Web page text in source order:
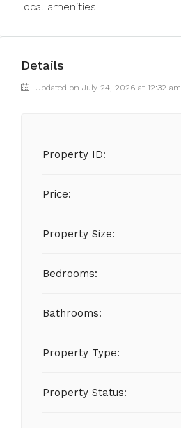
local amenities.
Details
Updated on July 24, 2026 at 12:32 am
Property ID:
Price:
Property Size:
Bedrooms:
Bathrooms:
Property Type:
Property Status: